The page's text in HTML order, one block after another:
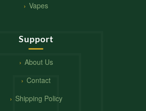
Vapes
Support
About Us
Contact
Shipping Policy